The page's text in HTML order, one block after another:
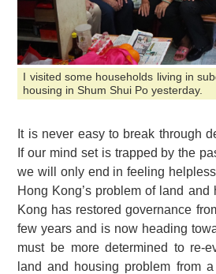
I visited some households living in
housing in Shum Shui Po yesterday.
It is never easy to break through
If our mind set is trapped by the
we will only end in feeling
Hong Kong’s problem of land and
Kong has restored governance
few years and is now heading
must be more determined to re-
land and housing problem from